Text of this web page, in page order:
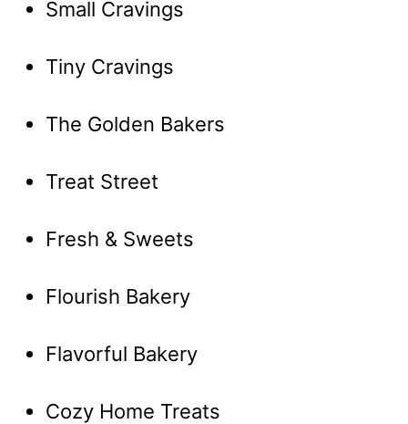
Small Cravings
Tiny Cravings
The Golden Bakers
Treat Street
Fresh & Sweets
Flourish Bakery
Flavorful Bakery
Cozy Home Treats